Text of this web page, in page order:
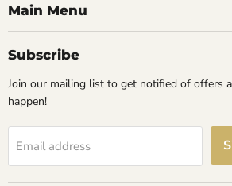
FacebookInstagram
Main Menu
Subscribe
Join our mailing list to get notified of offers
happen!
Email address